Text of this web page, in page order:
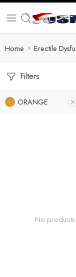
Home Erectile
Filters
ORANGE
No